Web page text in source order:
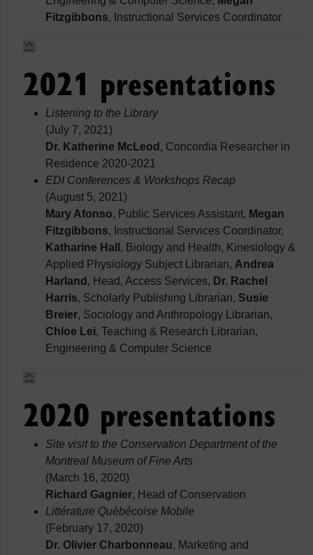
Fitzgibbons, Instructional Services Coordinator
2021 presentations
Listening to the Library
(July 7, 2021)
Dr. Katherine McLeod , Concordia Researcher in
Residence 2020-2021
EDI Conferences & Workshops Recap
(August 5, 2021)
Mary Afonso, Public Services Assistant, Megan
Fitzgibbons, Instructional Services Coordinator,
Katharine Hall , Biology and Health, Kinesiology &
Applied Physiology Subject Librarian, Andrea
Harland , Head, Access Services, Dr. Rachel
Harris, Scholarly Publishing Librarian, Susie
Breier, Sociology and Anthropology Librarian,
Chloe Lei, Teaching & Research Librarian,
Engineering & Computer Science
2020 presentations
Site visit to the Conservation Department of the
Montreal Museum of Fine Arts
(March 16, 2020)
Richard Gagnier, Head of Conservation
Littérature Québécoise Mobile
(February 17, 2020)
Dr. Olivier Charbonneau, Marketing and